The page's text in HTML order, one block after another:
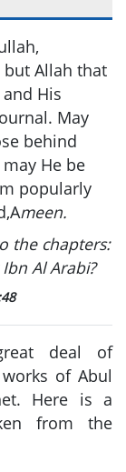
Allah that
His
May
behind
He be
popularly
meen.
the chapters:
Al Arabi?
deal of
of Abul
Here is a
from the